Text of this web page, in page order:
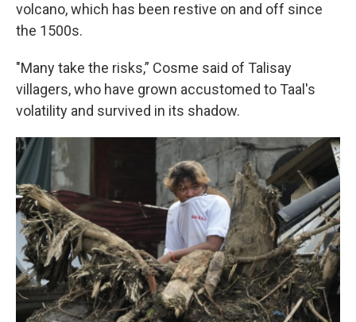
volcano, which has been restive on and off since
the 1500s.
"Many take the risks,” Cosme said of Talisay
villagers, who have grown accustomed to Taal's
volatility and survived in its shadow.